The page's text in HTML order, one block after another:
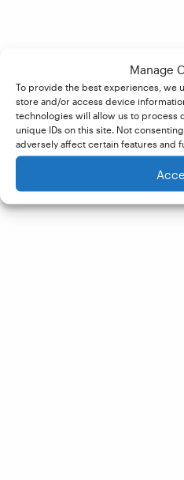
Manage
To provide the best experiences, we
store and/or access device
technologies will allow us to process
unique IDs on this site. Not
adversely affect certain features and